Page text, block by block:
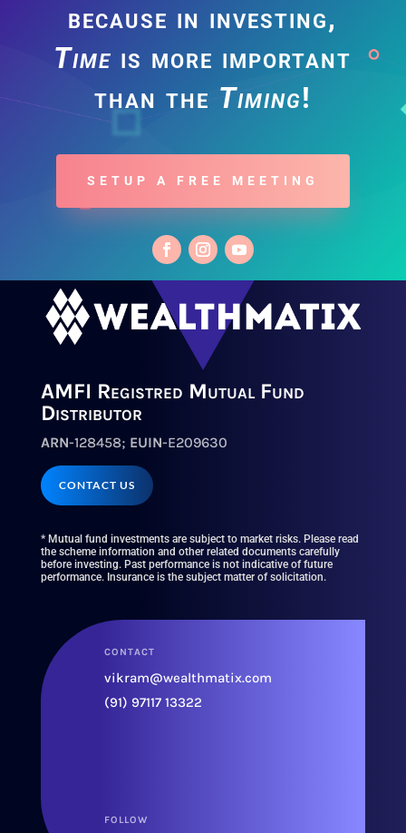
because in investing,
Time is more important
than theTiming!
SETUP A FREE MEETING
AMFI Registred Mutual Fund
Distributor
ARN-128458; EUIN-E209630
CONTACT US
* Mutual fund investments are subject to market risks. Please read
the scheme information and other related documents carefully
before investing. Past performance is not indicative of future
performance. Insurance is the subject matter of solicitation.
CONTACT
vikram@wealthmatix.com
(91) 97117 13322
FOLLOW